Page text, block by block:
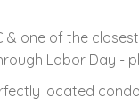
& one of the
Labor Day -
located